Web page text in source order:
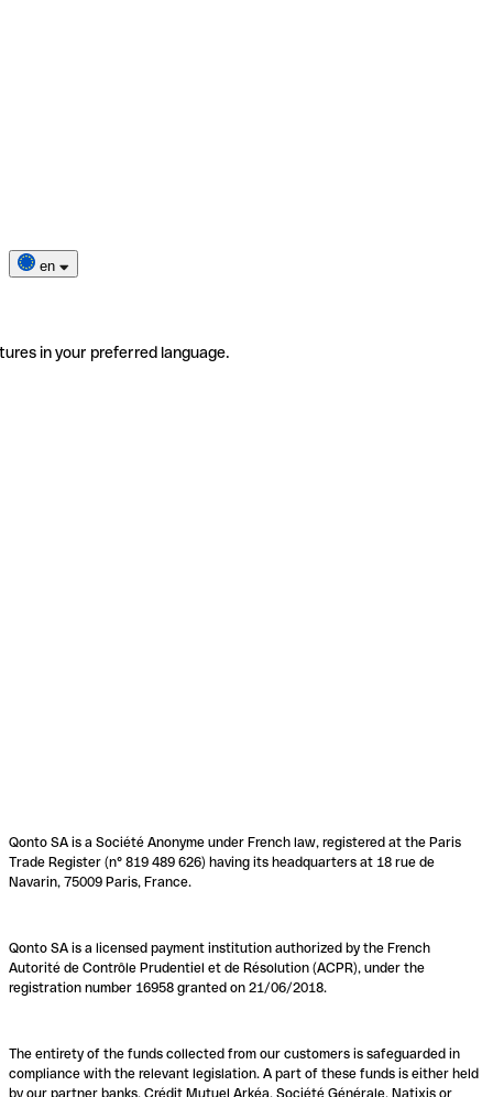
en
in your preferred language.
Qonto SA is a Société Anonyme under French law, registered at the Paris
Trade Register (n° 819 489 626) having its headquarters at 18 rue de
Navarin, 75009 Paris, France.
Qonto SA is a licensed payment institution authorized by the French
Autorité de Contrôle Prudentiel et de Résolution (ACPR), under the
registration number 16958 granted on 21/06/2018.
The entirety of the funds collected from our customers is safeguarded in
compliance with the relevant legislation. A part of these funds is either held
by our partner banks, Crédit Mutuel Arkéa, Société Générale, Natixis or